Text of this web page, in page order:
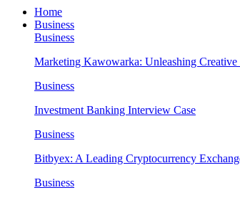
Home
Business
Business
Marketing Kawowarka: Unleashing Creative
Business
Investment Banking Interview Case
Business
Bitbyex: A Leading Cryptocurrency
Business